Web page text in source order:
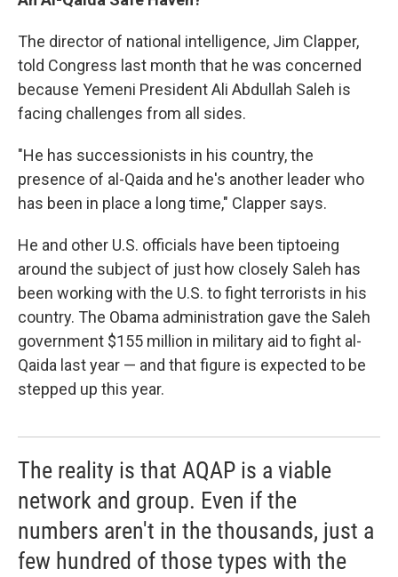
The director of national intelligence, Jim Clapper,
told Congress last month that he was concerned
because Yemeni President Ali Abdullah Saleh is
facing challenges from all sides.
"He has successionists in his country, the
presence of al-Qaida and he's another leader who
has been in place a long time," Clapper says.
He and other U.S. officials have been tiptoeing
around the subject of just how closely Saleh has
been working with the U.S. to fight terrorists in his
country. The Obama administration gave the Saleh
government $155 million in military aid to fight al-
Qaida last year — and that figure is expected to be
stepped up this year.
The reality is that AQAP is a viable
network and group. Even if the
numbers aren't in the thousands, just a
few hundred of those types with the